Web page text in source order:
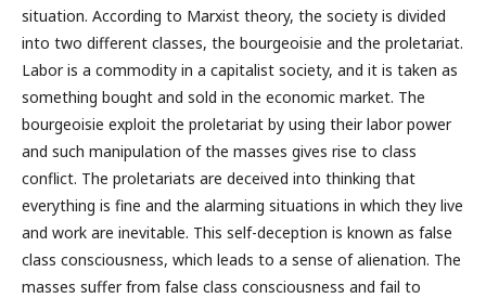
situation. According to Marxist theory, the society is divided
into two different classes, the bourgeoisie and the proletariat.
Labor is a commodity in a capitalist society, and it is taken as
something bought and sold in the economic market. The
bourgeoisie exploit the proletariat by using their labor power
and such manipulation of the masses gives rise to class
conflict. The proletariats are deceived into thinking that
everything is fine and the alarming situations in which they live
and work are inevitable. This self-deception is known as false
class consciousness, which leads to a sense of alienation. The
masses suffer from false class consciousness and fail to